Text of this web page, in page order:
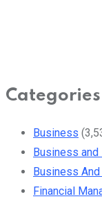
Categories
Business
Business and
Business
Financial